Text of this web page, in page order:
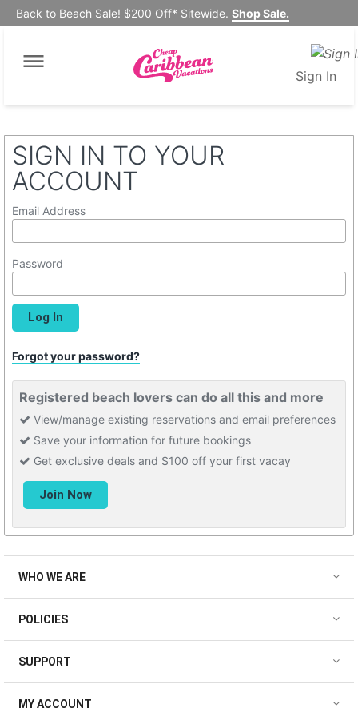
Back to Beach Sale! $200 Off* Sitewide. Shop Sale.
Sign In
SIGN IN TO YOUR
ACCOUNT
Email Address
Password
Forgot your password?
Registered beach lovers can do all this and more
View/manage existing reservations and email preferences
Save your information for future bookings
Get exclusive deals and $100 off your first vacay
WHO WE ARE
POLICIES
SUPPORT
MY ACCOUNT